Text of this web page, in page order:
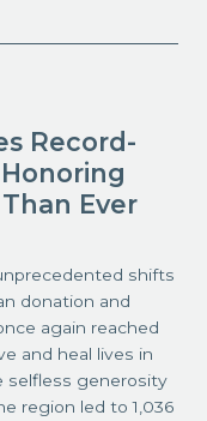
Record-
Ever
shifts
donation and
again reached
and heal lives in
selfless generosity
region led to 1,036